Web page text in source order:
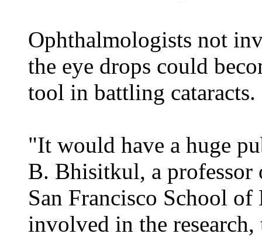
Ophthalmologists not
the eye drops could
tool in battling cataracts.
"It would have a huge
B. Bhisitkul, a
San Francisco School
involved in the